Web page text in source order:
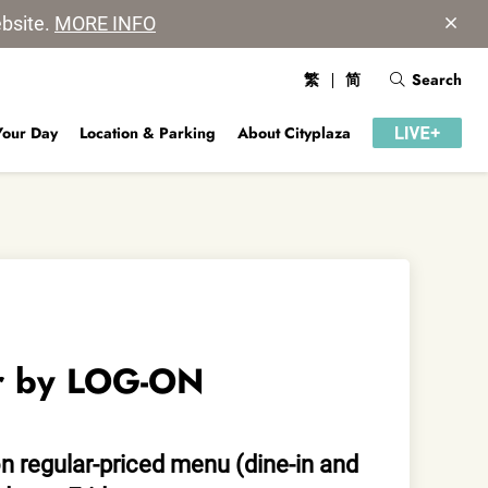
MORE INFO
Day Location & Parking About Cityplaza
繁 简 Search
by LOG-ON
regular-priced menu (dine-in and